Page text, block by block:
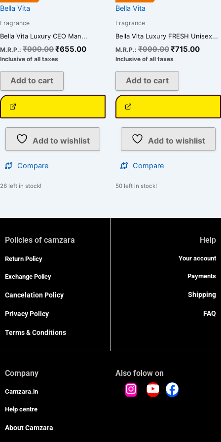
Bella Vita
Fragrance
Bella Vita Luxury CEO Man...
M.R.P.: ₹999.00₹655.00
Inclusive of all taxes
Add to cart
Add to wishlist
Compare
26 left in stock!
Bella Vita
Fragrance
Bella Vita Luxury FRESH Unisex...
M.R.P.: ₹999.00₹715.00
Inclusive of all taxes
Add to cart
Add to wishlist
Compare
50 left in stock!
Policies of camzara
Return Policy
Exchange Policy
Cancelation Policy
Privacy Policy
Terms & Conditions
Help
Your account
Payments
Shipping
FAQ
Company
Camzara.in
Help centre
About Camzara
Also folow on